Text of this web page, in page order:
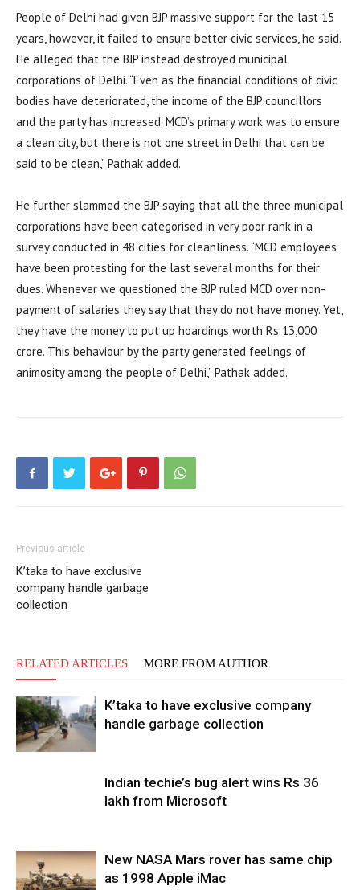
People of Delhi had given BJP massive support for the last 15
years, however, it failed to ensure better civic services, he said.
He alleged that the BJP instead destroyed municipal
corporations of Delhi. “Even as the financial conditions of civic
bodies have deteriorated, the income of the BJP councillors
and the party has increased. MCD’s primary work was to ensure
a clean city, but there is not one street in Delhi that can be
said to be clean,” Pathak added.
He further slammed the BJP saying that all the three municipal
corporations have been categorised in very poor rank in a
survey conducted in 48 cities for cleanliness. “MCD employees
have been protesting for the last several months for their
dues. Whenever we questioned the BJP ruled MCD over non-
payment of salaries they say that they do not have money. Yet,
they have the money to put up hoardings worth Rs 13,000
crore. This behaviour by the party generated feelings of
animosity among the people of Delhi,” Pathak added.
Previous article
K’taka to have exclusive
company handle garbage
collection
RELATED ARTICLES MORE FROM AUTHOR
K’taka to have exclusive company
handle garbage collection
Indian techie’s bug alert wins Rs 36
lakh from Microsoft
New NASA Mars rover has same chip
as 1998 Apple iMac